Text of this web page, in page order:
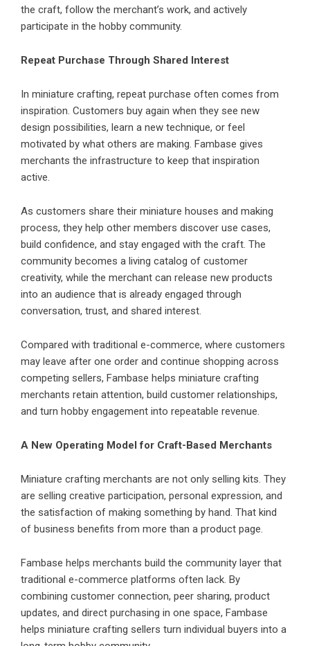
the craft, follow the merchant’s work, and actively
participate in the hobby community.
Repeat Purchase Through Shared Interest
In miniature crafting, repeat purchase often comes from
inspiration. Customers buy again when they see new
design possibilities, learn a new technique, or feel
motivated by what others are making. Fambase gives
merchants the infrastructure to keep that inspiration
active.
As customers share their miniature houses and making
process, they help other members discover use cases,
build confidence, and stay engaged with the craft. The
community becomes a living catalog of customer
creativity, while the merchant can release new products
into an audience that is already engaged through
conversation, trust, and shared interest.
Compared with traditional e-commerce, where customers
may leave after one order and continue shopping across
competing sellers, Fambase helps miniature crafting
merchants retain attention, build customer relationships,
and turn hobby engagement into repeatable revenue.
A New Operating Model for Craft-Based Merchants
Miniature crafting merchants are not only selling kits. They
are selling creative participation, personal expression, and
the satisfaction of making something by hand. That kind
of business benefits from more than a product page.
Fambase helps merchants build the community layer that
traditional e-commerce platforms often lack. By
combining customer connection, peer sharing, product
updates, and direct purchasing in one space, Fambase
helps miniature crafting sellers turn individual buyers into a